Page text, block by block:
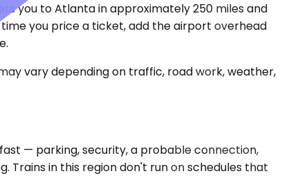
you to Atlanta in approximately 250 miles and
you price a ticket, add the airport overhead
vary depending on traffic, road work, weather,
— parking, security, a probable connection,
Trains in this region don't run on schedules that